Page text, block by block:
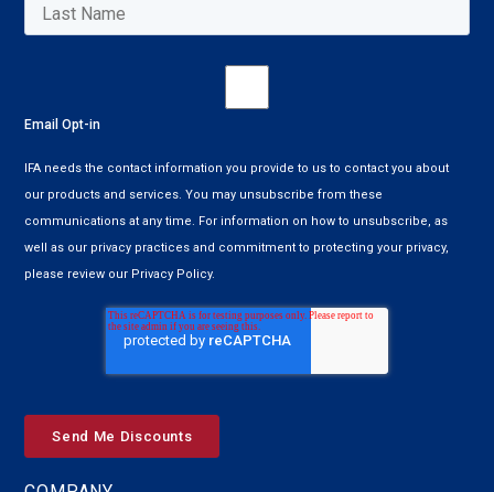
Email Opt-in
IFA needs the contact information you provide to us to contact you about
our products and services. You may unsubscribe from these
communications at any time. For information on how to unsubscribe, as
well as our privacy practices and commitment to protecting your privacy,
please review our Privacy Policy.